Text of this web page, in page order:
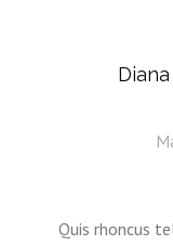
Quis rhoncus